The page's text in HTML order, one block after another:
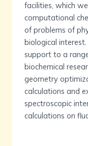
facilities, which
computational
of problems of
biological
support to a
biochemical
geometry
calculations and
spectroscopic
calculations on